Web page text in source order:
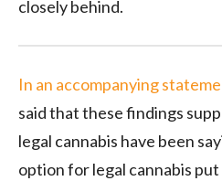
closely behind.
In an accompanying
said that these findings
legal cannabis have been
option for legal cannabis